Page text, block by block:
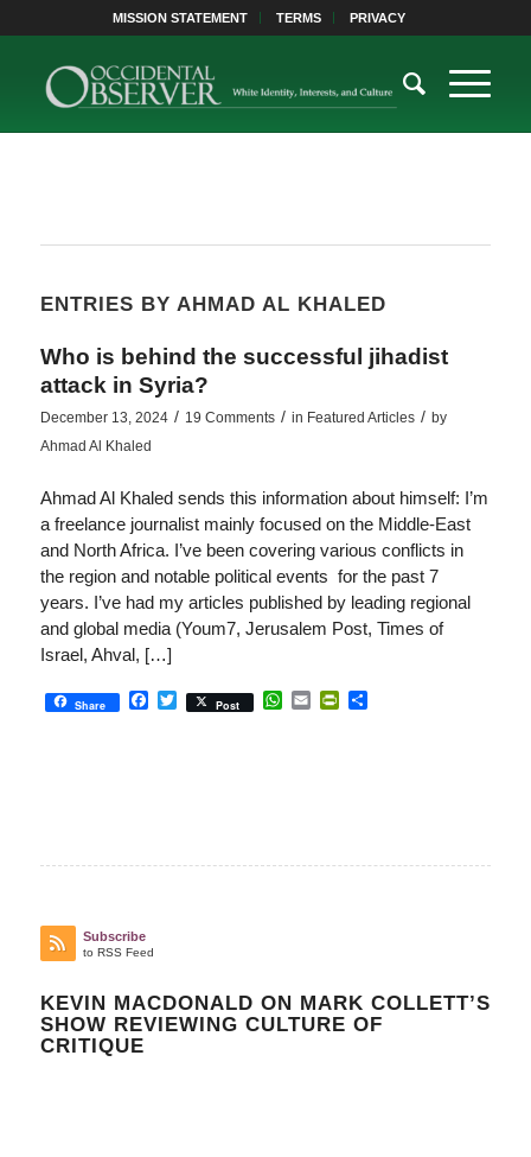
MISSION STATEMENT TERMS PRIVACY
ENTRIES BY AHMAD AL KHALED
Who is behind the successful jihadist
attack in Syria?
December 13, 2024 / 19 Comments / in Featured Articles / by
Ahmad Al Khaled
Ahmad Al Khaled sends this information about himself: I’m
a freelance journalist mainly focused on the Middle-East
and North Africa. I’ve been covering various conflicts in
the region and notable political events for the past 7
years. I’ve had my articles published by leading regional
and global media (Youm7, Jerusalem Post, Times of
Israel, Ahval, […]
Share Facebook
Twitter
Post WhatsApp
EmailPrintFriendly
Share
Subscribe
to RSS Feed
KEVIN MACDONALD ON MARK COLLETT’S
SHOW REVIEWING CULTURE OF
CRITIQUE